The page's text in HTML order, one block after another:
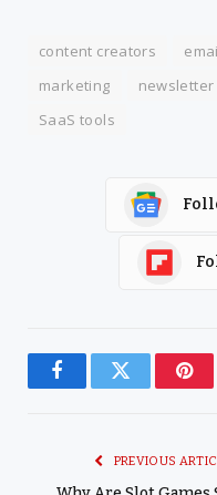
content creators
marketing
newsletter
SaaS tools
FacebookTwitter
PREVIOUS